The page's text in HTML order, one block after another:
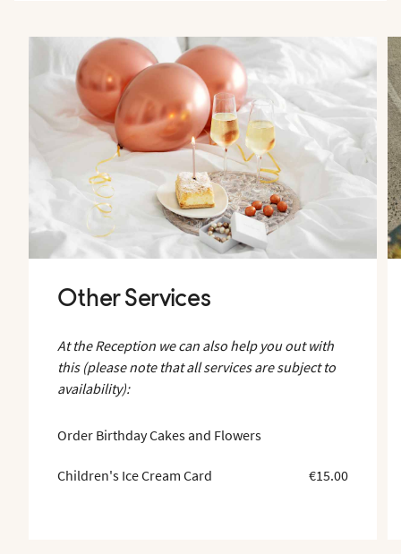
Other Services
At the Reception we can also help you out with
this (please note that all services are subject to
availability):
Order Birthday Cakes and Flowers
Children's Ice Cream Card €15.00